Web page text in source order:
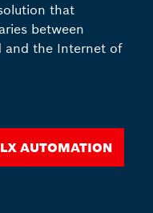
that
between
and the Internet of